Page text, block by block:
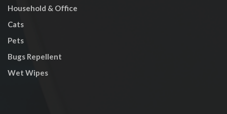
Household & Office
Cats
Pets
Bugs Repellent
Wet Wipes